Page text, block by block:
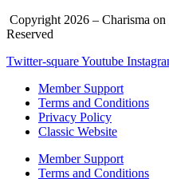
Copyright 2026 – Charisma
Reserved
Twitter-squareYoutube
Member Support
Terms and Conditions
Privacy Policy
Classic Website
Member Support
Terms and Conditions